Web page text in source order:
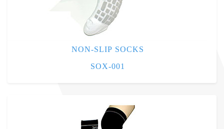
NON-SLIP SOCKS
SOX-001